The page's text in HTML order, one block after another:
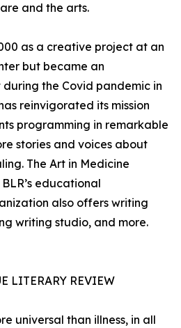
and the arts.
as a creative project at an
but became an
the Covid pandemic in
reinvigorated its mission
programming in remarkable
stories and voices about
The Art in Medicine
educational
also offers writing
writing studio, and more.
LITERARY REVIEW
universal than illness, in all